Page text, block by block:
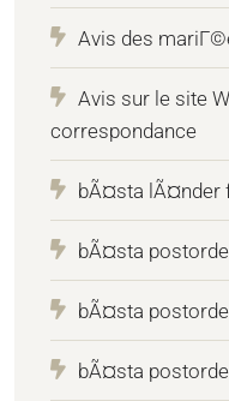
Avis des
Avis sur le site
correspondance
bÃ¤sta lÃ¤nder
bÃ¤sta
bÃ¤sta
bÃ¤sta